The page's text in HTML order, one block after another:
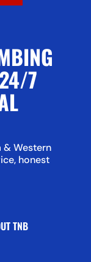
7
& Western
honest
TNB